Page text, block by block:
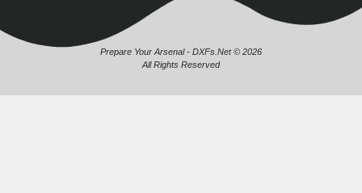
Prepare Your Arsenal - DXFs.Net © 2026
All Rights Reserved